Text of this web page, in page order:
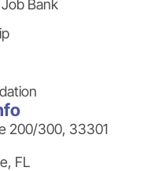
Bank
200/300, 33301
FL